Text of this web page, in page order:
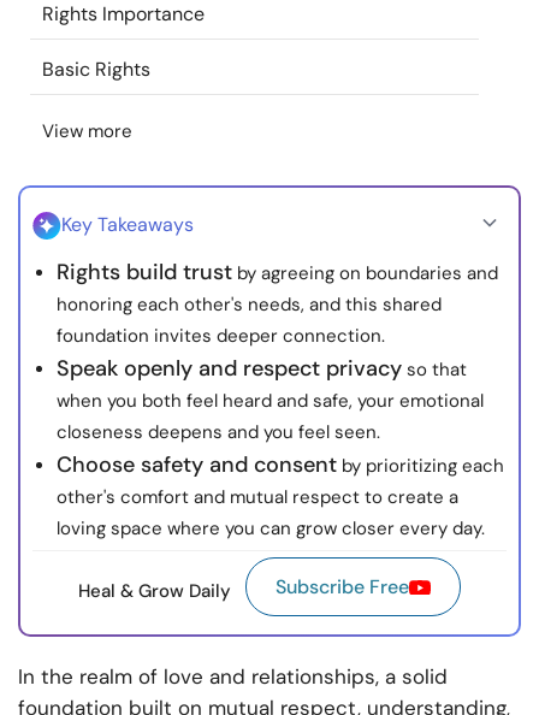
Language EN
About Us Contact Us
Rights Importance
Basic Rights
View more
Key Takeaways
Rights build trust by agreeing on boundaries and
honoring each other's needs, and this shared
foundation invites deeper connection.
Speak openly and respect privacy so that
when you both feel heard and safe, your emotional
closeness deepens and you feel seen.
Choose safety and consent by prioritizing each
other's comfort and mutual respect to create a
loving space where you can grow closer every day.
Heal & Grow Daily Subscribe Free
In the realm of love and relationships, a solid
foundation built on mutual respect, understanding,